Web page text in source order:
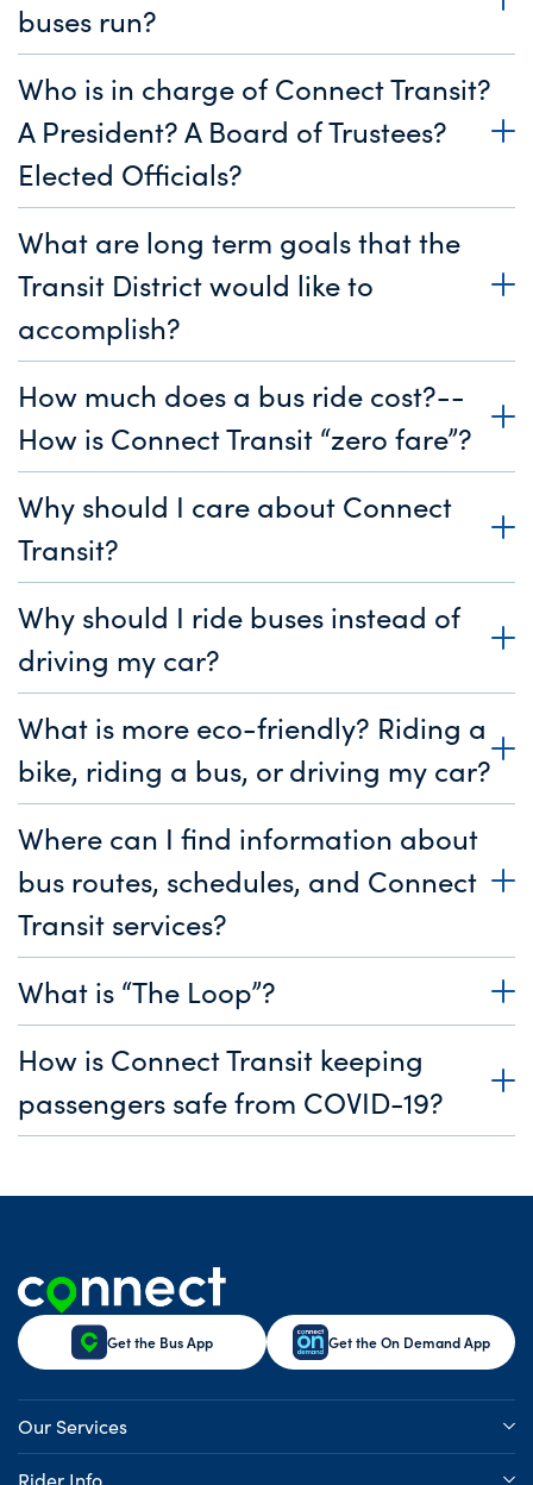
buses run?
Who is in charge of Connect Transit?
A President? A Board of Trustees?
Elected Officials?
What are long term goals that the
Transit District would like to
accomplish?
How much does a bus ride cost?--
How is Connect Transit “zero fare”?
Why should I care about Connect
Transit?
Why should I ride buses instead of
driving my car?
What is more eco-friendly? Riding a
bike, riding a bus, or driving my car?
Where can I find information about
bus routes, schedules, and Connect
Transit services?
What is “The Loop”?
How is Connect Transit keeping
passengers safe from COVID-19?
Get the Bus App Get the On Demand App
Our Services
Rider Info